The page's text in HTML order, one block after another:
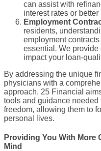
can assist with
interest rates or better
Employment
residents,
employment contracts
essential. We
impact your loan-
By addressing the unique
physicians with a
approach, 25 Financial
tools and guidance
freedom, allowing them to
personal lives.
Providing You With More
Mind